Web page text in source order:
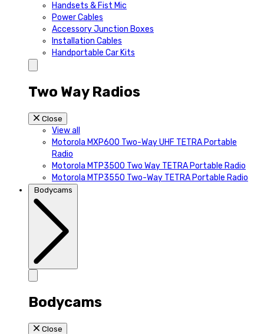
Handsets & Fist Mic
Power Cables
Accessory Junction Boxes
Installation Cables
Handportable Car Kits
Two Way Radios
Close
View all
Motorola MXP600 Two-Way UHF TETRA Portable
Radio
Motorola MTP3500 Two Way TETRA Portable Radio
Motorola MTP3550 Two-Way TETRA Portable Radio
Bodycams
Bodycams
Close